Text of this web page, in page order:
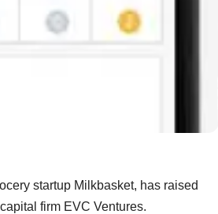
startup Milkbasket, has raised
firm EVC Ventures.